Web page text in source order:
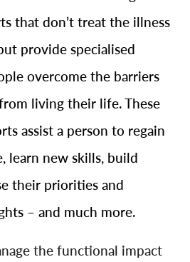
that don’t treat the illness
provide specialised
overcome the barriers
living their life. These
assist a person to regain
learn new skills, build
their priorities and
– and much more.
the functional impact